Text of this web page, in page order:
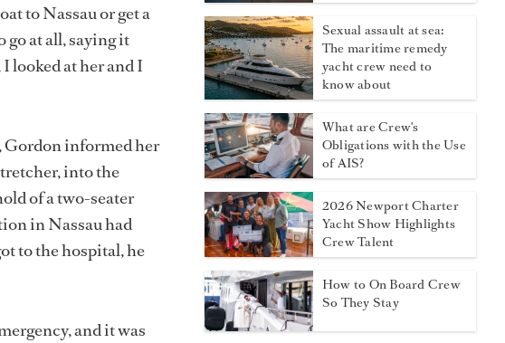
to Nassau or get a
go at all, saying it
looked at her and I
Gordon informed her
into the
of a two-seater
in Nassau had
to the hospital, he
and it was
Sexual assault at sea:
The maritime remedy
yacht crew need to
know about
What are Crew's
Obligations with the Use
of AIS?
2026 Newport Charter
Yacht Show Highlights
Crew Talent
How to On Board Crew
So They Stay